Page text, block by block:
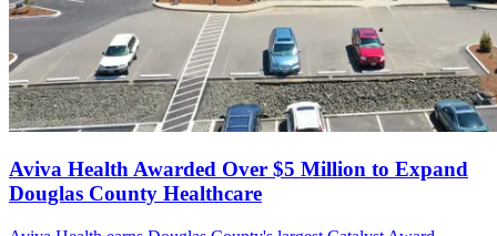
Aviva Health Awarded Over $5 Million to Expand
Douglas County Healthcare